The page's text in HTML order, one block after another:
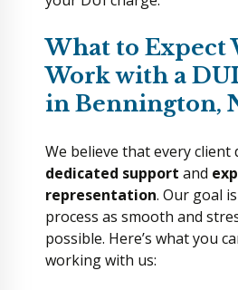
What to Expect
Work with a
in Bennington,
We believe that every client
dedicated support and
representation. Our goal
process as smooth and
possible. Here’s what you
working with us: